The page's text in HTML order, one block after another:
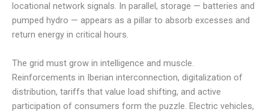
locational network signals. In parallel, storage — batteries and
pumped hydro — appears as a pillar to absorb excesses and
return energy in critical hours.
The grid must grow in intelligence and muscle.
Reinforcements in Iberian interconnection, digitalization of
distribution, tariffs that value load shifting, and active
participation of consumers form the puzzle. Electric vehicles,